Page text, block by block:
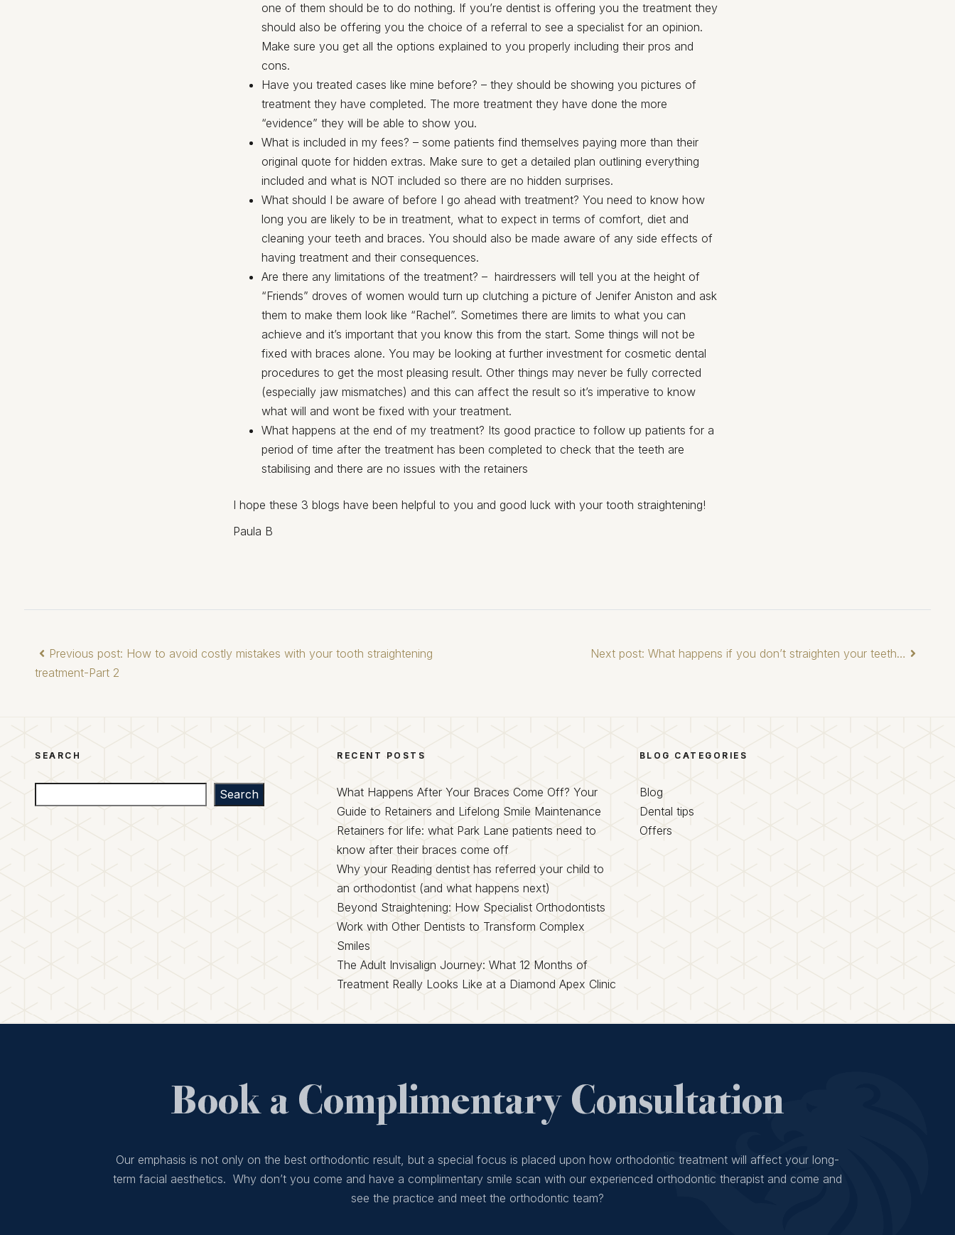
one of them should be to do nothing. If you’re dentist is offering you the treatment they
should also be offering you the choice of a referral to see a specialist for an opinion.
Make sure you get all the options explained to you properly including their pros and
cons.
Have you treated cases like mine before? – they should be showing you pictures of
treatment they have completed. The more treatment they have done the more
“evidence” they will be able to show you.
What is included in my fees? – some patients find themselves paying more than their
original quote for hidden extras. Make sure to get a detailed plan outlining everything
included and what is NOT included so there are no hidden surprises.
What should I be aware of before I go ahead with treatment? You need to know how
long you are likely to be in treatment, what to expect in terms of comfort, diet and
cleaning your teeth and braces. You should also be made aware of any side effects of
having treatment and their consequences.
Are there any limitations of the treatment? – hairdressers will tell you at the height of
“Friends” droves of women would turn up clutching a picture of Jenifer Aniston and ask
them to make them look like “Rachel”. Sometimes there are limits to what you can
achieve and it’s important that you know this from the start. Some things will not be
fixed with braces alone. You may be looking at further investment for cosmetic dental
procedures to get the most pleasing result. Other things may never be fully corrected
(especially jaw mismatches) and this can affect the result so it’s imperative to know
what will and wont be fixed with your treatment.
What happens at the end of my treatment? Its good practice to follow up patients for a
period of time after the treatment has been completed to check that the teeth are
stabilising and there are no issues with the retainers
I hope these 3 blogs have been helpful to you and good luck with your tooth straightening!
Paula B
Previous post: How to avoid costly mistakes with your tooth straightening
treatment-Part 2
Next post: What happens if you don’t straighten your teeth…
SEARCH
Search
RECENT POSTS
What Happens After Your Braces Come Off? Your
Guide to Retainers and Lifelong Smile Maintenance
Retainers for life: what Park Lane patients need to
know after their braces come off
Why your Reading dentist has referred your child to
an orthodontist (and what happens next)
Beyond Straightening: How Specialist Orthodontists
Work with Other Dentists to Transform Complex
Smiles
The Adult Invisalign Journey: What 12 Months of
Treatment Really Looks Like at a Diamond Apex Clinic
BLOG CATEGORIES
Blog
Dental tips
Offers
Book a Complimentary Consultation
Our emphasis is not only on the best orthodontic result, but a special focus is placed upon how orthodontic treatment will affect your long-
term facial aesthetics. Why don’t you come and have a complimentary smile scan with our experienced orthodontic therapist and come and
see the practice and meet the orthodontic team?